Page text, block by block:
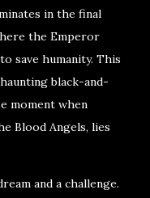
in the final
the Emperor
save humanity. This
black-and-
moment when
Blood Angels, lies
and a challenge.